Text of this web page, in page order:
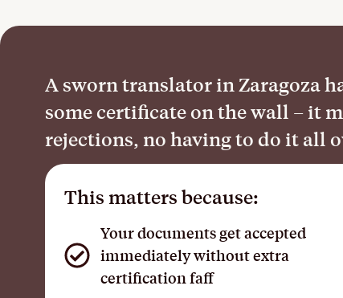
A sworn translator in Zaragoza
some certificate on the wall – it
rejections, no having to do it all
This matters because:
Your documents get accepted
immediately without extra
certification faff